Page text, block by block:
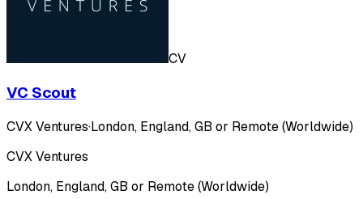
CV
VC Scout
CVX Ventures·London, England, GB or Remote (Worldwide)
CVX Ventures
London, England, GB or Remote (Worldwide)